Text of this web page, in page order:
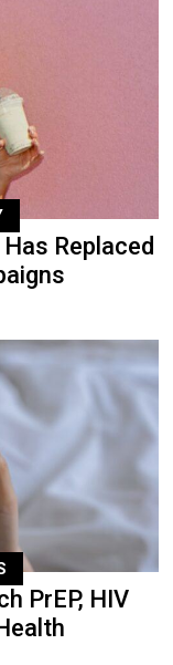
Replaced
PrEP, HIV